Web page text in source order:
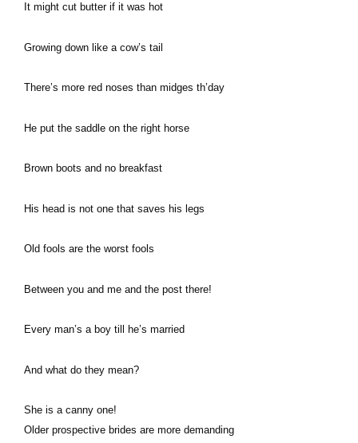
It might cut butter if it was hot
Growing down like a cow’s tail
There’s more red noses than midges th’day
He put the saddle on the right horse
Brown boots and no breakfast
His head is not one that saves his legs
Old fools are the worst fools
Between you and me and the post there!
Every man’s a boy till he’s married
And what do they mean?
She is a canny one!
Older prospective brides are more demanding